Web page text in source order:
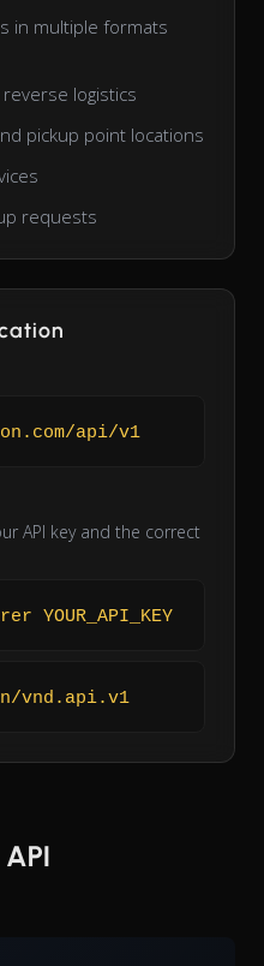
in multiple formats
logistics
pickup point locations
requests
api/v1
API key and the correct
YOUR_API_KEY
vnd.api.v1